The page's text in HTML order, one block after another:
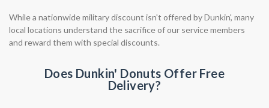
While a nationwide military discount isn't offered by Dunkin', many
local locations understand the sacrifice of our service members
and reward them with special discounts.
Does Dunkin' Donuts Offer Free
Delivery?